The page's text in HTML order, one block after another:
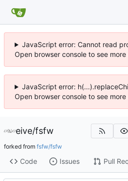
JavaScript error: Cannot read
Open browser console to see more
JavaScript error:
Open browser console to see more
eive/fsfw
forked from fsfw/fsfw
Code Issues Pull